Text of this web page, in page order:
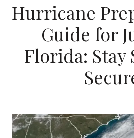
Hurricane
Guide for
Florida: Stay